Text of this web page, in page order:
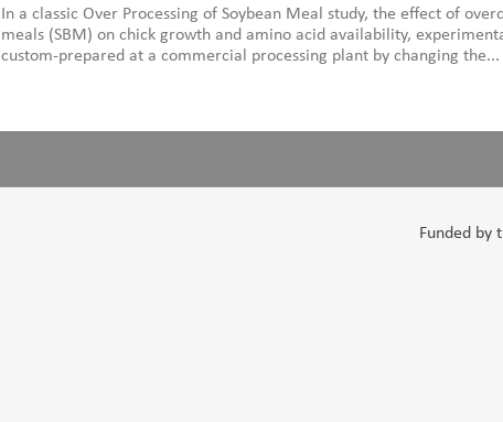
In a classic Over Processing of Soybean Meal study, the effect of
meals (SBM) on chick growth and amino acid availability,
custom-prepared at a commercial processing plant by changing the...
Funded by